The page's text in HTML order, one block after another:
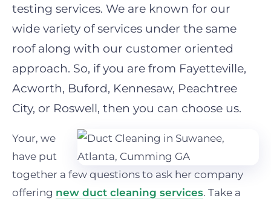
testing services. We are known for our
wide variety of services under the same
roof along with our customer oriented
approach. So, if you are from Fayetteville,
Acworth, Buford, Kennesaw, Peachtree
City, or Roswell, then you can choose us.
Your, we
have put
together a few questions to ask her company
offering new duct cleaning services. Take a